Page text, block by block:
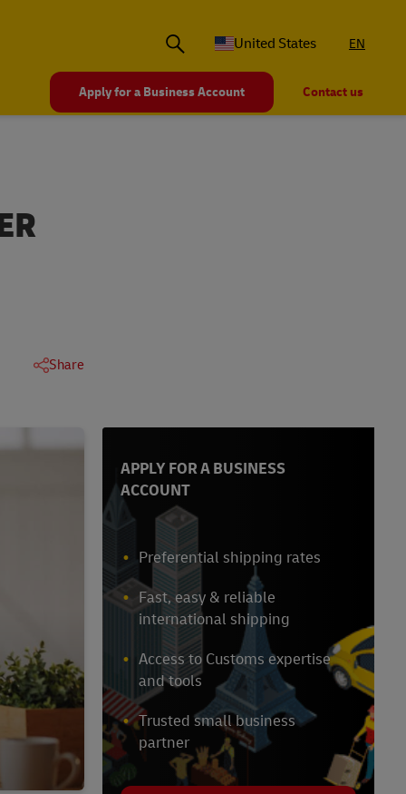
United States EN
Apply for a Business Account Contact us
Share
APPLY FOR A BUSINESS
ACCOUNT
Preferential shipping rates
Fast, easy & reliable
international shipping
Access to Customs expertise
and tools
Trusted small business
partner